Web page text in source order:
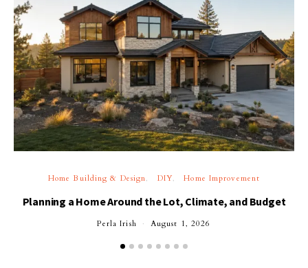
Home Building & Design DIY Home Improvement
Planning a Home Around the Lot, Climate, and Budget
Perla Irish August 1, 2026